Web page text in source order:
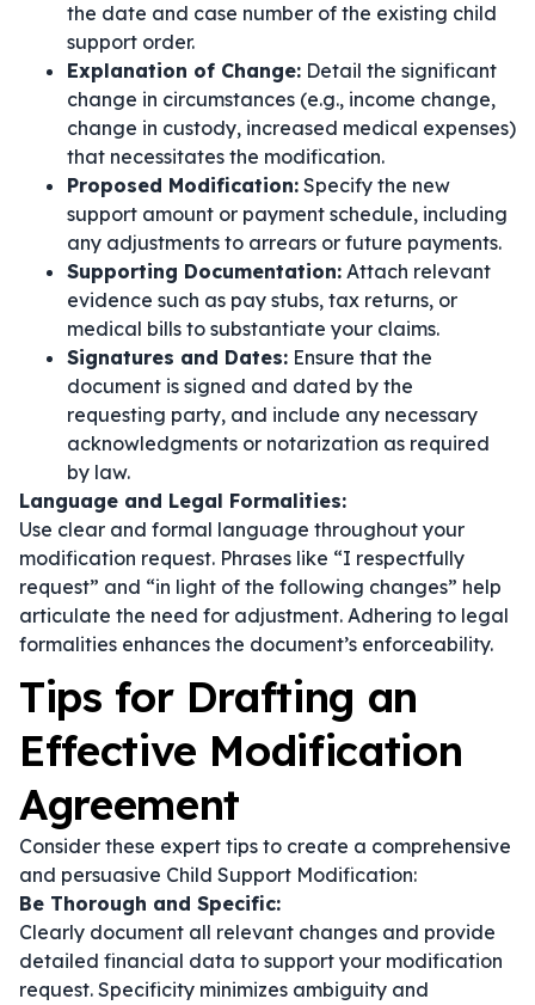
the date and case number of the existing child
support order.
Explanation of Change: Detail the significant
change in circumstances (e.g., income change,
change in custody, increased medical expenses)
that necessitates the modification.
Proposed Modification: Specify the new
support amount or payment schedule, including
any adjustments to arrears or future payments.
Supporting Documentation: Attach relevant
evidence such as pay stubs, tax returns, or
medical bills to substantiate your claims.
Signatures and Dates: Ensure that the
document is signed and dated by the
requesting party, and include any necessary
acknowledgments or notarization as required
by law.
Language and Legal Formalities:
Use clear and formal language throughout your
modification request. Phrases like “I respectfully
request” and “in light of the following changes” help
articulate the need for adjustment. Adhering to legal
formalities enhances the document’s enforceability.
Tips for Drafting an
Effective Modification
Agreement
Consider these expert tips to create a comprehensive
and persuasive Child Support Modification:
Be Thorough and Specific:
Clearly document all relevant changes and provide
detailed financial data to support your modification
request. Specificity minimizes ambiguity and